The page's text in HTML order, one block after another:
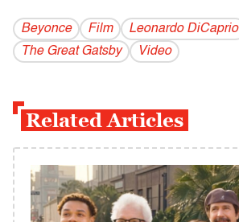
Beyonce Film Leonardo DiCaprio
The Great Gatsby
Video
Related Articles